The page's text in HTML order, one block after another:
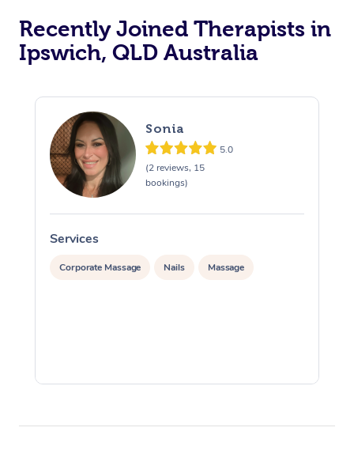
Recently Joined Therapists in
Ipswich, QLD Australia
Sonia
5.0
(2 reviews, 15
bookings)
Services
Corporate Massage Nails Massage